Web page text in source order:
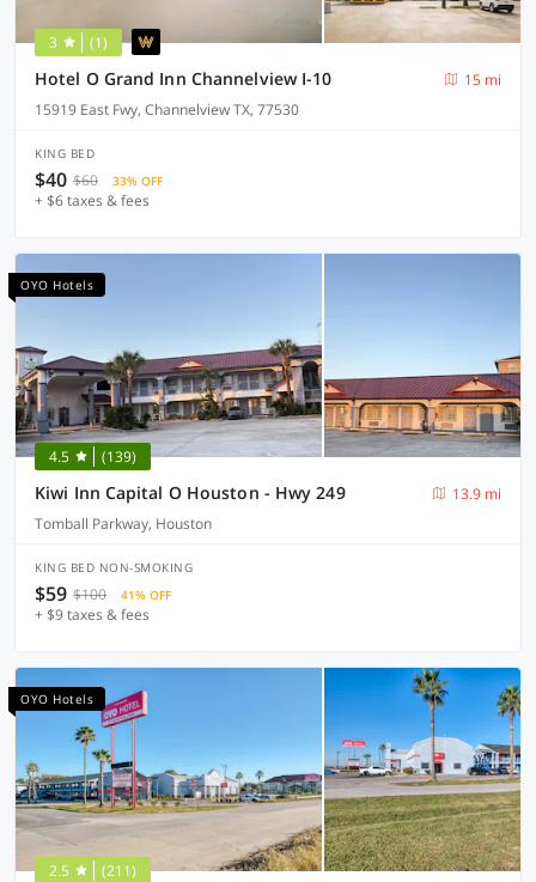
3 (1)
Hotel O Grand Inn Channelview I-10
15 mi
15919 East Fwy, Channelview TX, 77530
KING BED
$40 $60 33% OFF
+ $6 taxes & fees
OYO Hotels
4.5 (139)
Kiwi Inn Capital O Houston - Hwy 249
13.9 mi
Tomball Parkway, Houston
KING BED NON-SMOKING
$59 $100 41% OFF
+ $9 taxes & fees
OYO Hotels
2.5 (211)